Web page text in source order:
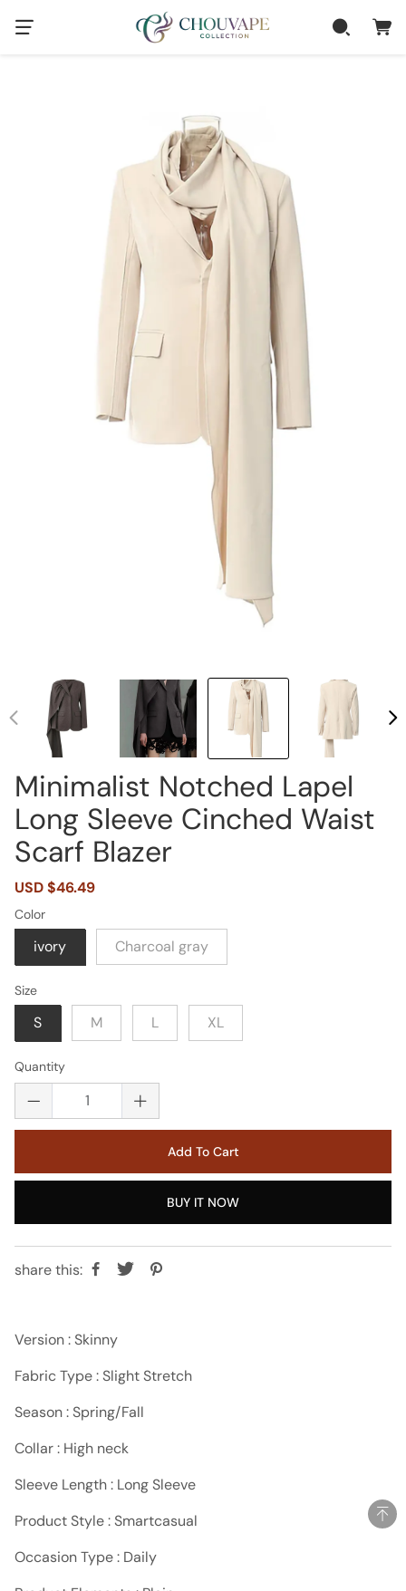
Minimalist Notched Lapel
Long Sleeve Cinched Waist
Scarf Blazer
Sale
USD $46.49
Color
ivory Charcoal gray
Size
S M L XL
Quantity
Add To Cart
BUY IT NOW
share this:
Version : Skinny
Fabric Type : Slight Stretch
Season : Spring/Fall
Collar : High neck
Sleeve Length : Long Sleeve
Product Style : Smartcasual
Occasion Type : Daily